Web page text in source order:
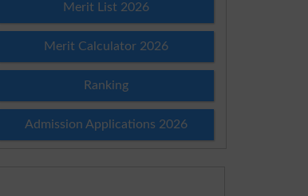
Merit List 2026
Merit Calculator 2026
Ranking
Admission Applications 2026